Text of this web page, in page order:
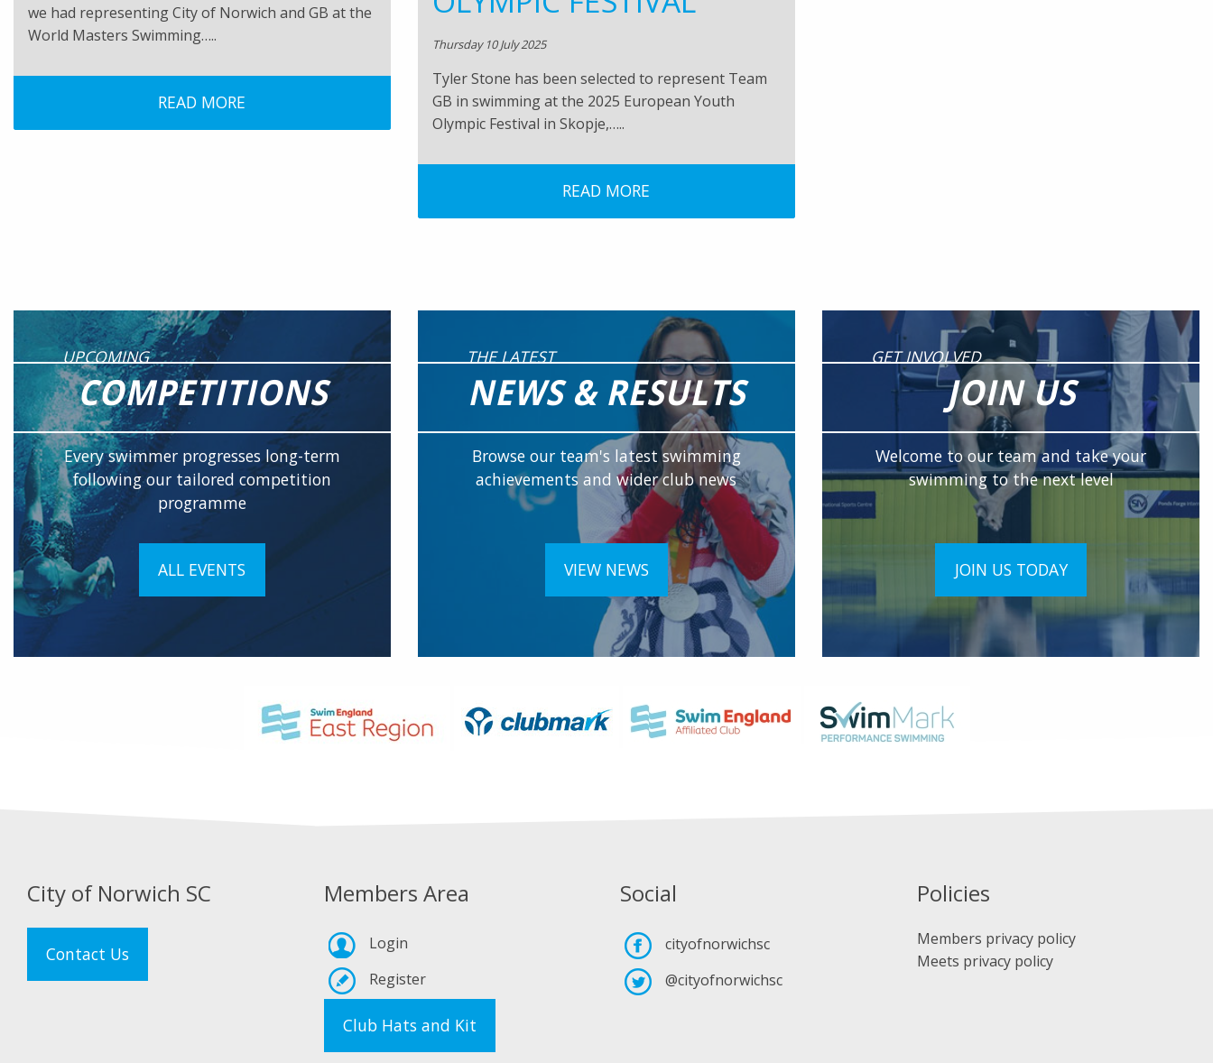
we had representing City of Norwich and GB at the
World Masters Swimming…..
READ MORE
Thursday 10 July 2025
Tyler Stone has been selected to represent Team
GB in swimming at the 2025 European Youth
Olympic Festival in Skopje,…..
READ MORE
UPCOMING
COMPETITIONS
Every swimmer progresses long-term
following our tailored competition
programme
ALL EVENTS
THE LATEST
NEWS & RESULTS
Browse our team's latest swimming
achievements and wider club news
VIEW NEWS
GET INVOLVED
JOIN US
Welcome to our team and take your
swimming to the next level
JOIN US TODAY
City of Norwich SC
Contact Us
Members Area
Login
Register
Club Hats and Kit
Social
cityofnorwichsc
@cityofnorwichsc
Policies
Members privacy policy
Meets privacy policy